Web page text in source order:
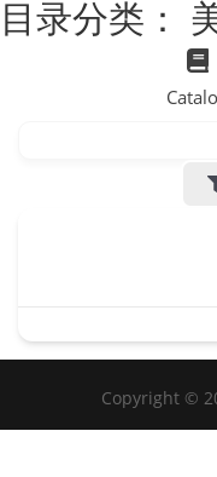
目录分类：
Copyright ©